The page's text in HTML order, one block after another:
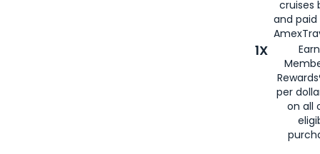
cruises
and
1X
per
on all